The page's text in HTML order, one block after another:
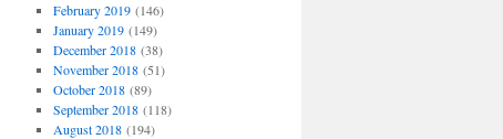
February 2019(146)
January 2019(149)
December 2018(38)
November 2018(51)
October 2018(89)
September 2018(118)
August 2018(194)